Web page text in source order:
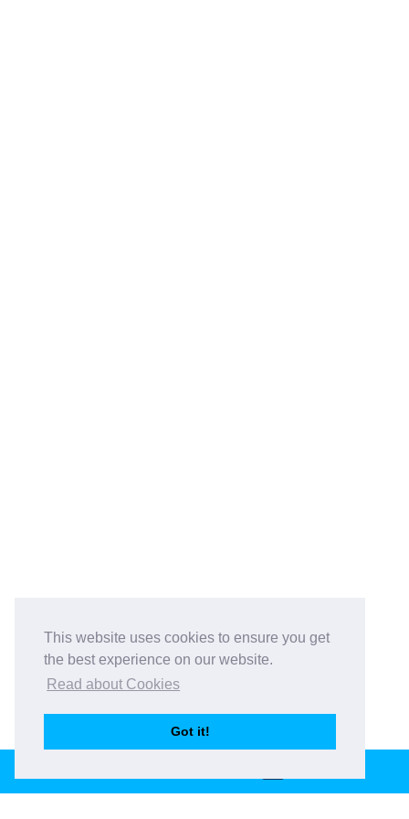
This website uses cookies to ensure you get
the best experience on our website.
Read about Cookies
Got it!